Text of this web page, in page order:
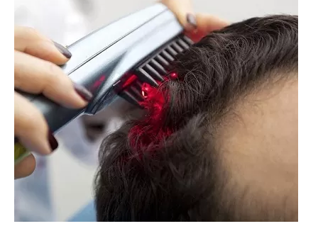
for
Laser
Hair
Regrowth?